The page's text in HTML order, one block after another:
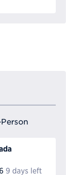
9 days left